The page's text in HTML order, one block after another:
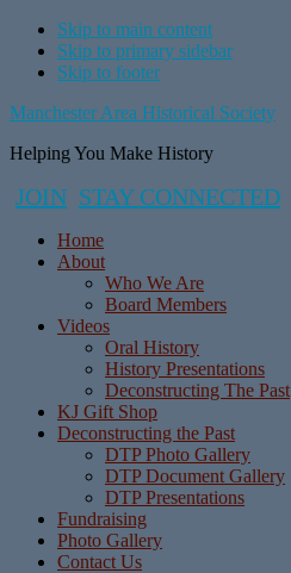
Skip to main content
Skip to primary sidebar
Skip to footer
Manchester Area Historical Society
Helping You Make History
JOIN STAY CONNECTED
Home
About
Who We Are
Board Members
Videos
Oral History
History Presentations
Deconstructing The Past
KJ Gift Shop
Deconstructing the Past
DTP Photo Gallery
DTP Document Gallery
DTP Presentations
Fundraising
Photo Gallery
Contact Us